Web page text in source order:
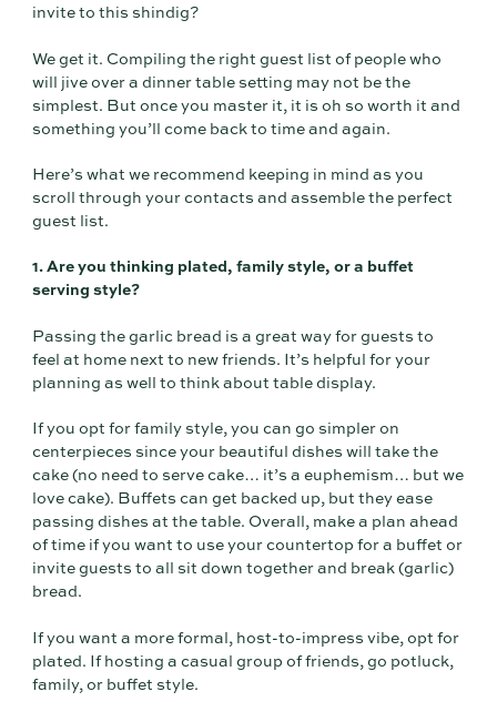
invite to this shindig?
We get it. Compiling the right guest list of people who
will jive over a dinner table setting may not be the
simplest. But once you master it, it is oh so worth it and
something you’ll come back to time and again.
Here’s what we recommend keeping in mind as you
scroll through your contacts and assemble the perfect
guest list.
1. Are you thinking plated, family style, or a buffet
serving style?
Passing the garlic bread is a great way for guests to
feel at home next to new friends. It’s helpful for your
planning as well to think about table display.
If you opt for family style, you can go simpler on
centerpieces since your beautiful dishes will take the
cake (no need to serve cake… it’s a euphemism… but we
love cake). Buffets can get backed up, but they ease
passing dishes at the table. Overall, make a plan ahead
of time if you want to use your countertop for a buffet or
invite guests to all sit down together and break (garlic)
bread.
If you want a more formal, host-to-impress vibe, opt for
plated. If hosting a casual group of friends, go potluck,
family, or buffet style.